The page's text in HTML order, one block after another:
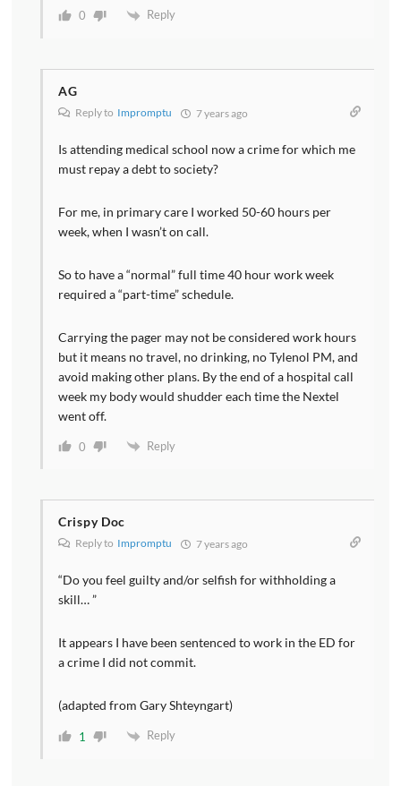
0 Reply
AG
Reply to Impromptu 7 years ago
Is attending medical school now a crime for which me
must repay a debt to society?
For me, in primary care I worked 50-60 hours per
week, when I wasn’t on call.
So to have a “normal” full time 40 hour work week
required a “part-time” schedule.
Carrying the pager may not be considered work hours
but it means no travel, no drinking, no Tylenol PM, and
avoid making other plans. By the end of a hospital call
week my body would shudder each time the Nextel
went off.
0 Reply
Crispy Doc
Reply to Impromptu 7 years ago
“Do you feel guilty and/or selfish for withholding a
skill… ”
It appears I have been sentenced to work in the ED for
a crime I did not commit.
(adapted from Gary Shteyngart)
1 Reply